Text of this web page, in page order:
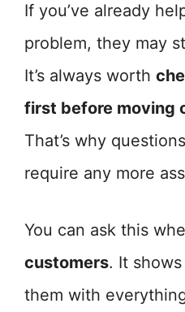
If you’ve already
problem, they may
It’s always worth
first before moving
That’s why
require any more
You can ask this
customers. It
them with